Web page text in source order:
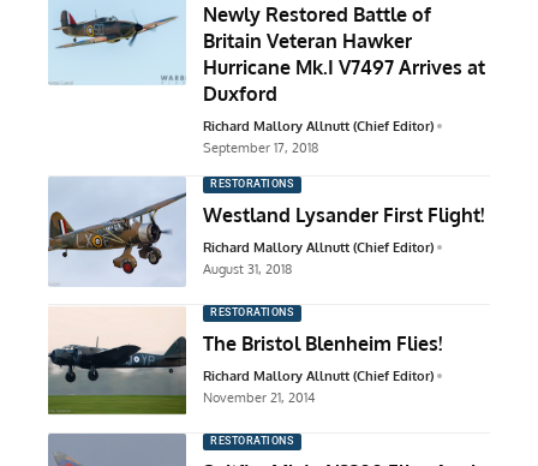
Newly Restored Battle of
Britain Veteran Hawker
Hurricane Mk.I V7497 Arrives at
Duxford
Richard Mallory Allnutt (Chief Editor)
September 17, 2018
RESTORATIONS
Westland Lysander First Flight!
Richard Mallory Allnutt (Chief Editor)
August 31, 2018
RESTORATIONS
The Bristol Blenheim Flies!
Richard Mallory Allnutt (Chief Editor)
November 21, 2014
RESTORATIONS